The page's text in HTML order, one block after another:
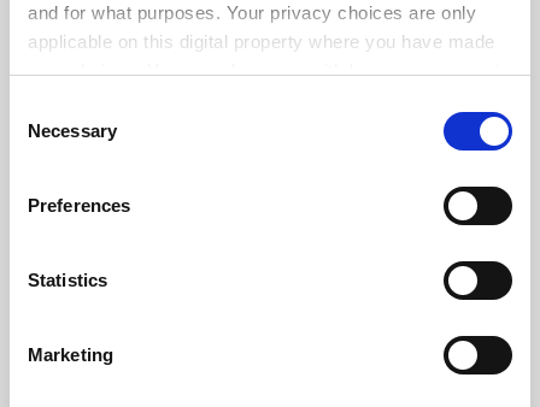
and for what purposes. Your privacy choices are only
applicable on this digital property where you have made
your choices. You can change or withdraw your consent
the Privacy trigger icon.
Collect information about your geographical
meters
Identify your device by actively scanning it for
Find out more about how your personal data is processed
Selection
Necessary
Preferences
Statistics
Marketing